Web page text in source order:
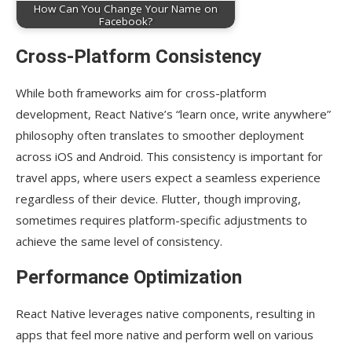
How Can You Change Your Name on
Facebook?
Cross-Platform Consistency
While both frameworks aim for cross-platform
development, React Native’s “learn once, write anywhere”
philosophy often translates to smoother deployment
across iOS and Android. This consistency is important for
travel apps, where users expect a seamless experience
regardless of their device. Flutter, though improving,
sometimes requires platform-specific adjustments to
achieve the same level of consistency.
Performance Optimization
React Native leverages native components, resulting in
apps that feel more native and perform well on various